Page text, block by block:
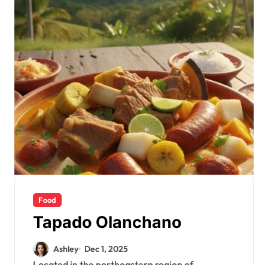
Food
Tapado Olanchano
Ashley Dec 1, 2025